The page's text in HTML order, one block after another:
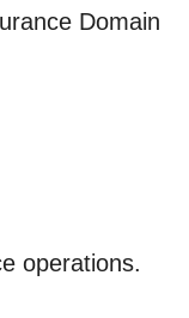
Domain
operations.